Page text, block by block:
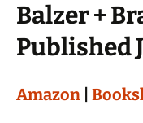
Balzer +
Published
Amazon